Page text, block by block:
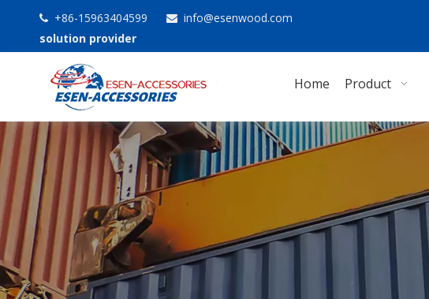
 +86-15963404599  info@esenwood.com
solution provider
Home Product